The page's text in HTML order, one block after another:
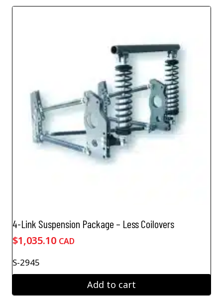
4-Link Suspension Package – Less Coilovers
$1,035.10 CAD
S-2945
Add to cart